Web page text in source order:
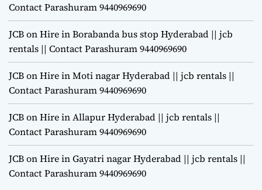
Contact Parashuram 9440969690
JCB on Hire in Borabanda bus stop Hyderabad || jcb
rentals || Contact Parashuram 9440969690
JCB on Hire in Moti nagar Hyderabad || jcb rentals ||
Contact Parashuram 9440969690
JCB on Hire in Allapur Hyderabad || jcb rentals ||
Contact Parashuram 9440969690
JCB on Hire in Gayatri nagar Hyderabad || jcb rentals ||
Contact Parashuram 9440969690